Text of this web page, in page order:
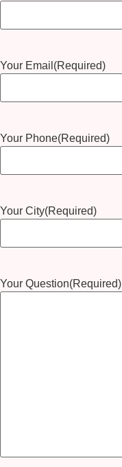
Your Email (Required)
Your Phone(Required)
Your City(Required)
Your Question(Required)